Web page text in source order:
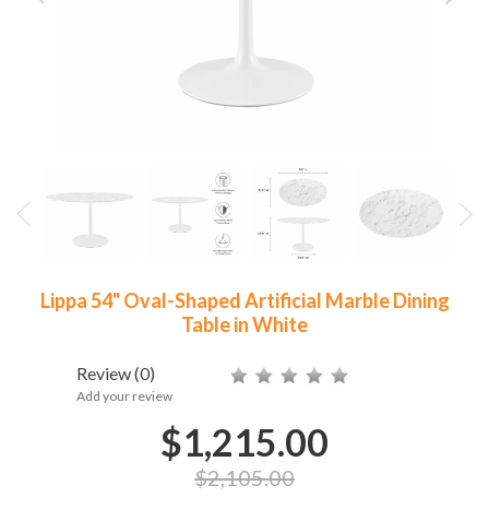
Lippa 54" Oval-Shaped Artificial Marble Dining
Table in White
Review(0)
Add your review
$1,215.00
$2,105.00